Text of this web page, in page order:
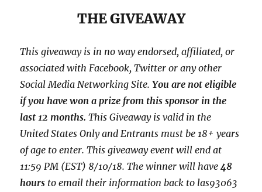
THE GIVEAWAY
This giveaway is in no way endorsed, affiliated, or
associated with Facebook, Twitter or any other
Social Media Networking Site.You are not eligible
if you have won a prize from this sponsor in the
last 12 months.ThisGiveaway is valid in the
United States Only and Entrants must be 18+ years
of age to enter. This giveaway event will end at
11:59 PM (EST) 8/10/18. The winner will have48
hours to email their information back to las93063